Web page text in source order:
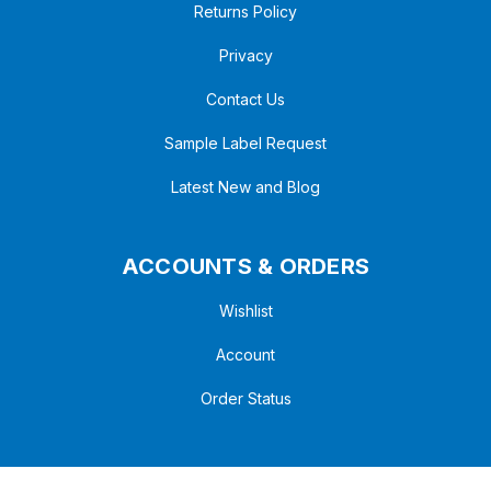
Returns Policy
Privacy
Contact Us
Sample Label Request
Latest New and Blog
ACCOUNTS & ORDERS
Wishlist
Account
Order Status